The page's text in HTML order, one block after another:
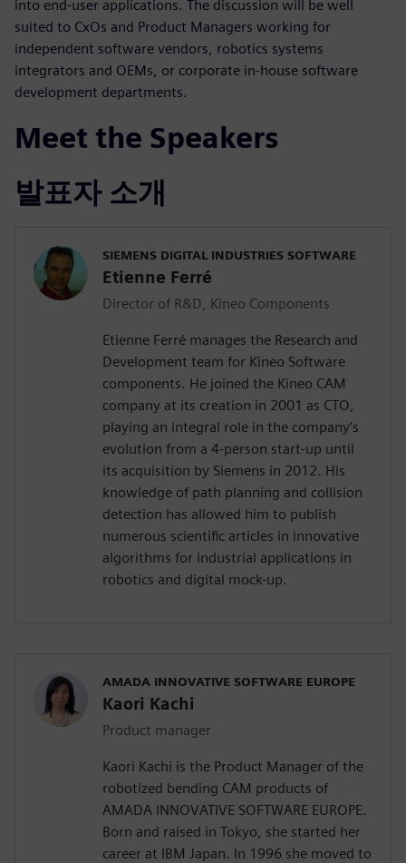
into end-user applications. The discussion will be well
suited to CxOs and Product Managers working for
independent software vendors, robotics systems
integrators and OEMs, or corporate in-house software
development departments.
Meet the Speakers
발표자 소개
SIEMENS DIGITAL INDUSTRIES SOFTWARE
Etienne Ferré
Director of R&D, Kineo Components
Etienne Ferré manages the Research and
Development team for Kineo Software
components. He joined the Kineo CAM
company at its creation in 2001 as CTO,
playing an integral role in the company’s
evolution from a 4-person start-up until
its acquisition by Siemens in 2012. His
knowledge of path planning and collision
detection has allowed him to publish
numerous scientific articles in innovative
algorithms for industrial applications in
robotics and digital mock-up.
AMADA INNOVATIVE SOFTWARE EUROPE
Kaori Kachi
Product manager
Kaori Kachi is the Product Manager of the
robotized bending CAM products of
AMADA INNOVATIVE SOFTWARE EUROPE.
Born and raised in Tokyo, she started her
career at IBM Japan. In 1996 she moved to